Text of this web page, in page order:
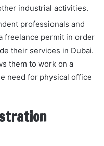
industrial activities.
professionals and
freelance permit in order
their services in Dubai.
them to work on a
need for physical office